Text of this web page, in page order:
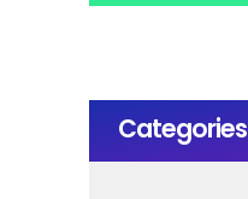
Categories